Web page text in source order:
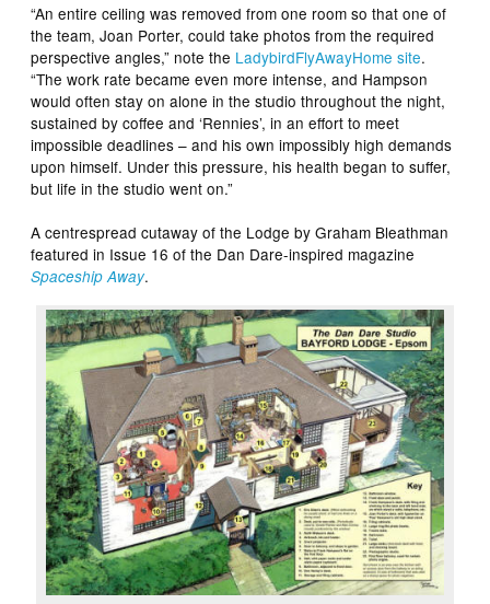
“An entire ceiling was removed from one room so that one of
the team, Joan Porter, could take photos from the required
perspective angles,” note the LadybirdFlyAwayHome site.
“The work rate became even more intense, and Hampson
would often stay on alone in the studio throughout the night,
sustained by coffee and ‘Rennies’, in an effort to meet
impossible deadlines – and his own impossibly high demands
upon himself. Under this pressure, his health began to suffer,
but life in the studio went on.”
A centrespread cutaway of the Lodge by Graham Bleathman
featured in Issue 16 of the Dan Dare-inspired magazine
Spaceship Away.